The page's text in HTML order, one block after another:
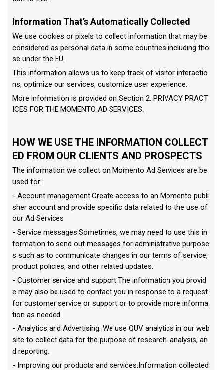
Information That’s Automatically Collected
We use cookies or pixels to collect information that may be
considered as personal data in some countries including tho
se under the EU.
This information allows us to keep track of visitor interactio
ns, optimize our services, customize user experience.
More information is provided on Section 2. PRIVACY PRACT
ICES FOR THE MOMENTO AD SERVICES.
HOW WE USE THE INFORMATION COLLECT
ED FROM OUR CLIENTS AND PROSPECTS
The information we collect on Momento Ad Services are be
used for:
- Account management.Create access to an Momento publi
sher account and provide specific data related to the use of
our Ad Services
- Service messages.Sometimes, we may need to use this in
formation to send out messages for administrative purpose
s such as to communicate changes in our terms of service,
product policies, and other related updates.
- Customer service and support.The information you provid
e may also be used to contact you in response to a request
for customer service or support or to provide more informa
tion as needed.
- Analytics and Advertising. We use QUV analytics in our web
site to collect data for the purpose of research, analysis, an
d reporting.
- Improving our products and services.Information collected